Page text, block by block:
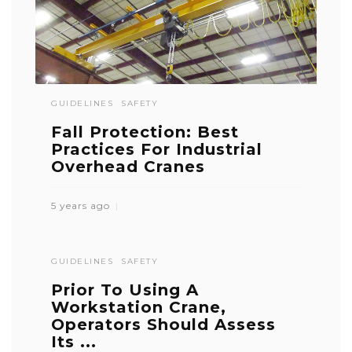
GUIDELINES SAFETY
Fall Protection: Best
Practices For Industrial
Overhead Cranes
5 years ago
GUIDELINES SAFETY
Prior To Using A
Workstation Crane,
Operators Should Assess
Its ...